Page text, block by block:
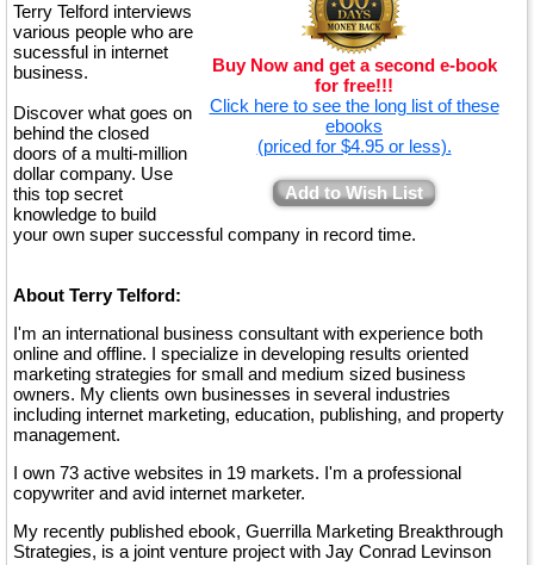
Buy Now and get a second e-book
for free!!!
Click here to see the long list of these
ebooks
(priced for $4.95 or less).
Add to Wish List
Terry Telford interviews
various people who are
sucessful in internet
business.
Discover what goes on
behind the closed
doors of a multi-million
dollar company. Use
this top secret
knowledge to build
your own super successful company in record time.
About Terry Telford:
I'm an international business consultant with experience both
online and offline. I specialize in developing results oriented
marketing strategies for small and medium sized business
owners. My clients own businesses in several industries
including internet marketing, education, publishing, and property
management.
I own 73 active websites in 19 markets. I'm a professional
copywriter and avid internet marketer.
My recently published ebook, Guerrilla Marketing Breakthrough
Strategies, is a joint venture project with Jay Conrad Levinson